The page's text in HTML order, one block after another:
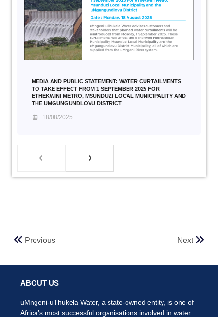
MEDIA AND PUBLIC STATEMENT: WATER CURTAILMENTS
TO TAKE EFFECT FROM 1 SEPTEMBER 2025 FOR
ETHEKWINI METRO, MSUNDUZI LOCAL MUNICIPALITY AND
THE UMGUNGUNDLOVU DISTRICT
18/08/2025
Previous Next
ABOUT US
uMngeni-uThukela Water, a state-owned entity, is one of
Africa’s most successful organisations involved in water